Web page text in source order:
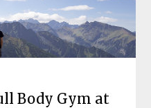
Body Gym at